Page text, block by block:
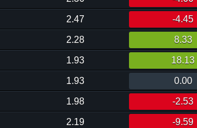
2.47 -4.45
2.28 8.33
1.93 18.13
1.93 0.00
1.98 -2.53
2.19 -9.59